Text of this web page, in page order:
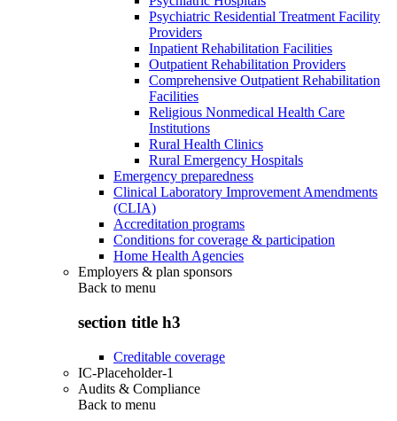
Psychiatric Residential Treatment Facility
Providers
Inpatient Rehabilitation Facilities
Outpatient Rehabilitation Providers
Comprehensive Outpatient Rehabilitation
Facilities
Religious Nonmedical Health Care
Institutions
Rural Health Clinics
Rural Emergency Hospitals
Emergency preparedness
Clinical Laboratory Improvement Amendments
(CLIA)
Accreditation programs
Conditions for coverage & participation
Home Health Agencies
Employers & plan sponsors
Back to menu
section title h3
Creditable coverage
IC-Placeholder-1
Audits & Compliance
Back to menu